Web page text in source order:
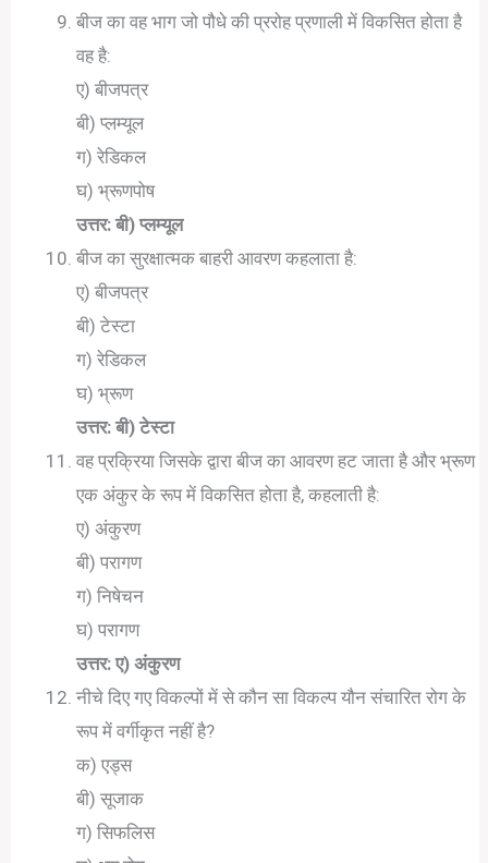
बीज का वह भाग जो पौधे की प्ररोह प्रणाली में विकसित होता है
वह है:
ए) बीजपत्र
बी) प्लम्यूल
ग) रेडिकल
घ) भ्रूणपोष
उत्तर: बी) प्लम्यूल
बीज का सुरक्षात्मक बाहरी आवरण कहलाता है:
ए) बीजपत्र
बी) टेस्टा
ग) रेडिकल
घ) भ्रूण
उत्तर: बी) टेस्टा
वह प्रक्रिया जिसके द्वारा बीज का आवरण हट जाता है और भ्रूण
एक अंकुर के रूप में विकसित होता है, कहलाती है:
ए) अंकुरण
बी) परागण
ग) निषेचन
घ) परागण
उत्तर: ए) अंकुरण
नीचे दिए गए विकल्पों में से कौन सा विकल्प यौन संचारित रोग के
रूप में वर्गीकृत नहीं है?
क) एड्स
बी) सूजाक
ग) सिफलिस